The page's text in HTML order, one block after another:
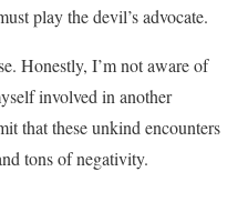
play the devil’s advocate.
Honestly, I’m not aware of
involved in another
that these unkind encounters
tons of negativity.